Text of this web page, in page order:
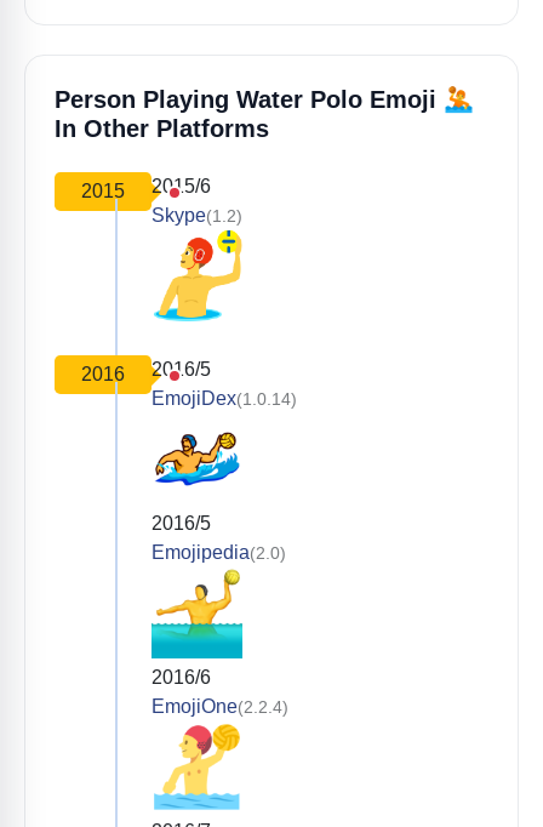
Person Playing Water Polo Emoji 🤽
In Other Platforms
2015
2015/6
Skype(1.2)
2016
2016/5
EmojiDex(1.0.14)
2016/5
Emojipedia(2.0)
2016/6
EmojiOne(2.2.4)